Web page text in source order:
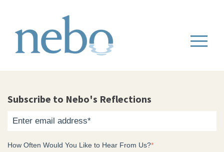
Subscribe to Nebo's Reflections
How Often Would You Like to Hear From Us?*